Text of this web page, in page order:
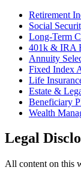
Retirement
Social
Long-Term
401k & IRA
Annuity
Fixed Index
Life
Estate &
Beneficiary
Wealth
Legal
All content on this